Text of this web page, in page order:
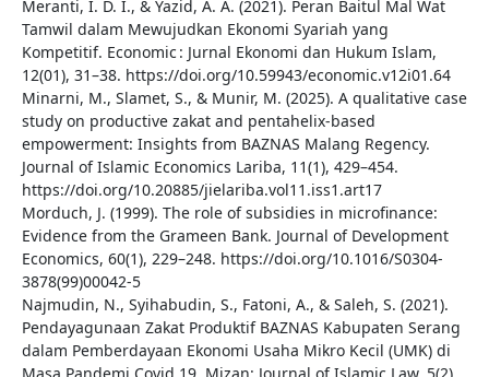
Meranti, I. D. I., & Yazid, A. A. (2021). Peran Baitul Mal Wat
Tamwil dalam Mewujudkan Ekonomi Syariah yang
Kompetitif. Economic : Jurnal Ekonomi dan Hukum Islam,
12(01), 31–38. https://doi.org/10.59943/economic.v12i01.64
Minarni, M., Slamet, S., & Munir, M. (2025). A qualitative case
study on productive zakat and pentahelix-based
empowerment: Insights from BAZNAS Malang Regency.
Journal of Islamic Economics Lariba, 11(1), 429–454.
https://doi.org/10.20885/jielariba.vol11.iss1.art17
Morduch, J. (1999). The role of subsidies in microfinance:
Evidence from the Grameen Bank. Journal of Development
Economics, 60(1), 229–248. https://doi.org/10.1016/S0304-
3878(99)00042-5
Najmudin, N., Syihabudin, S., Fatoni, A., & Saleh, S. (2021).
Pendayagunaan Zakat Produktif BAZNAS Kabupaten Serang
dalam Pemberdayaan Ekonomi Usaha Mikro Kecil (UMK) di